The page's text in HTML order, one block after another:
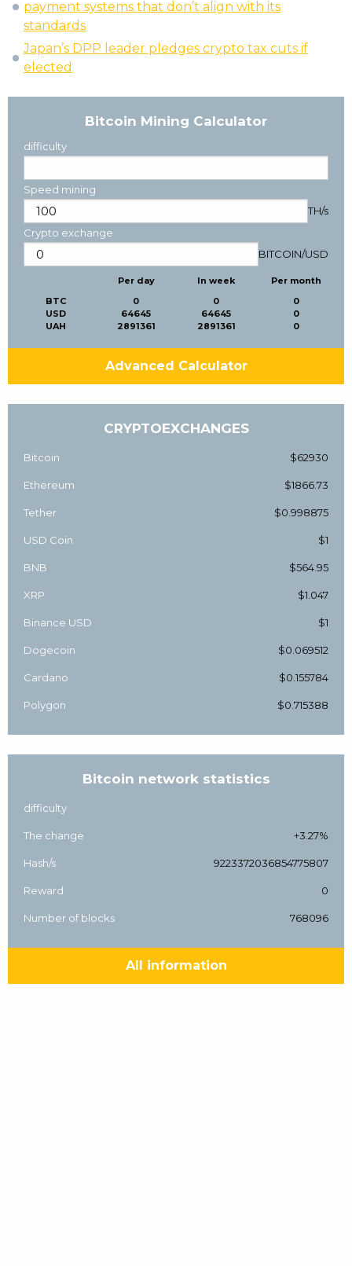
payment systems that don’t align with its
standards
Japan’s DPP leader pledges crypto tax cuts if
elected
Bitcoin Mining Calculator
difficulty
Speed mining
TH/s
Crypto exchange
BITCOIN/USD
BTC
USD
UAH
Per day
0
64645
2891361
In week
0
64645
2891361
Per month
0
0
0
Advanced Calculator
CRYPTOEXCHANGES
Bitcoin $62930
Ethereum $1866.73
Tether $0.998875
USD Coin $1
BNB $564.95
XRP $1.047
Binance USD $1
Dogecoin $0.069512
Cardano $0.155784
Polygon $0.715388
Bitcoin network statistics
difficulty
The change +3.27%
Hash/s 9223372036854775807
Reward 0
Number of blocks 768096
All information